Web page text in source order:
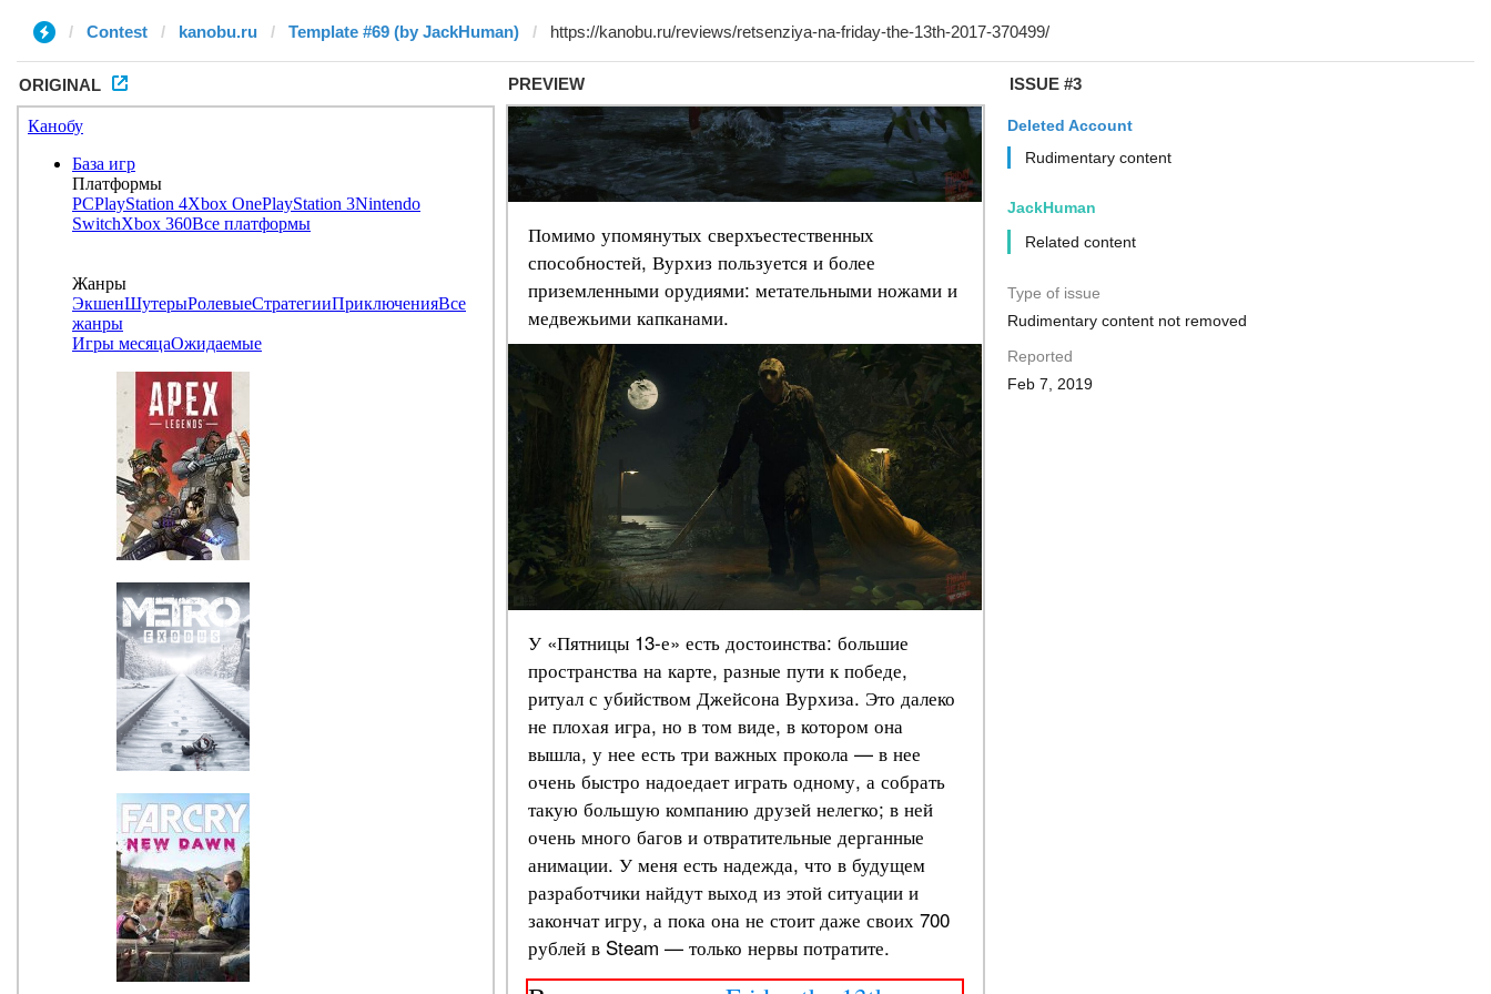
Contest kanobu.ru Template #69 (by JackHuman)
ORIGINAL PREVIEW ISSUE #3
Deleted Account
Rudimentary content
JackHuman
Related content
Type of issue
Rudimentary content not removed
Reported
Feb 7, 2019